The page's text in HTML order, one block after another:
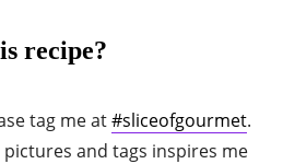
recipe?
tag me at#sliceofgourmet.
and tags inspires me